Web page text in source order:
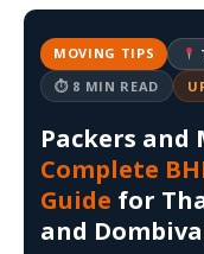
MOVING TIPS
⏱ 8 MIN READ
Packers and
Complete
Guide for
and